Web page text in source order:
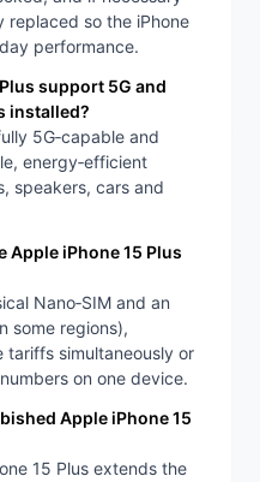
replaced so the iPhone
performance.
support 5G and
installed?
5G‑capable and
energy‑efficient
speakers, cars and
Apple iPhone 15 Plus
Nano‑SIM and an
some regions),
tariffs simultaneously or
on one device.
Apple iPhone 15
15 Plus extends the